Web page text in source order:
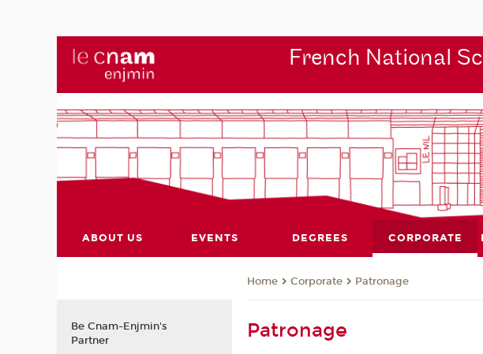
French National
ABOUT US EVENTS DEGREES CORPORATE
Home Corporate Patronage
Patronage
Be Cnam-Enjmin's
Partner